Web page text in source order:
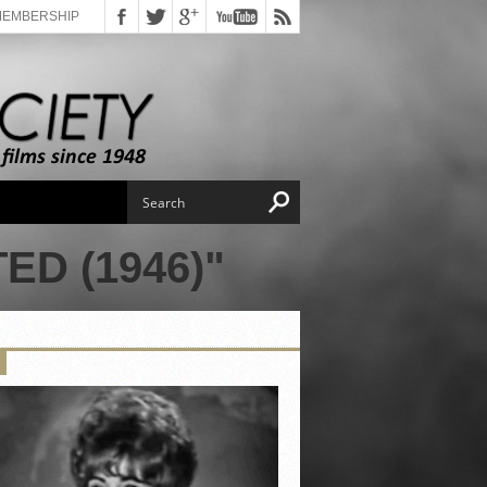
(1946)"